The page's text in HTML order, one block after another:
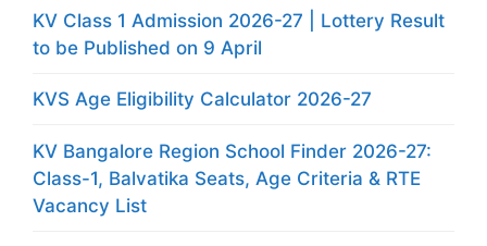
KV Class 1 Admission 2026-27 | Lottery Result
to be Published on 9 April
KVS Age Eligibility Calculator 2026-27
KV Bangalore Region School Finder 2026-27:
Class-1, Balvatika Seats, Age Criteria & RTE
Vacancy List